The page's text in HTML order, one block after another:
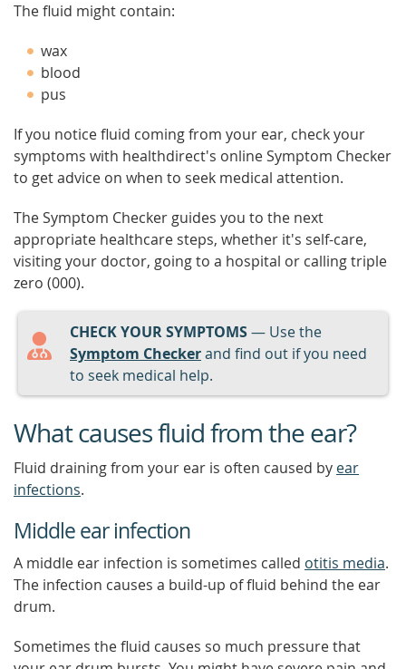
The fluid might contain:
wax
blood
pus
If you notice fluid coming from your ear, check your
symptoms with healthdirect's online Symptom Checker
to get advice on when to seek medical attention.
The Symptom Checker guides you to the next
appropriate healthcare steps, whether it's self-care,
visiting your doctor, going to a hospital or calling triple
zero (000).
CHECK YOUR SYMPTOMS— Use the
Symptom Checkerand find out if you need
to seek medical help.
What causes fluid from the ear?
Fluid draining from your ear is often caused by ear
infections.
Middle ear infection
A middle ear infection is sometimes called otitis media.
The infection causes a build-up of fluid behind the ear
drum.
Sometimes the fluid causes so much pressure that